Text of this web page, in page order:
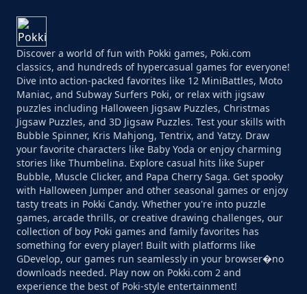
Discover a world of fun with Pokki games, Poki.com
classics, and hundreds of hypercasual games for everyone!
Dive into action-packed favorites like 12 MiniBattles, Moto
Maniac, and Subway Surfers Poki, or relax with jigsaw
puzzles including Halloween Jigsaw Puzzles, Christmas
Jigsaw Puzzles, and 3D Jigsaw Puzzles. Test your skills with
Bubble Spinner, Kris Mahjong, Tentrix, and Yatzy. Draw
your favorite characters like Baby Yoda or enjoy charming
stories like Thumbelina. Explore casual hits like Super
Bubble, Muscle Clicker, and Papa Cherry Saga. Get spooky
with Halloween Jumper and other seasonal games or enjoy
tasty treats in Pokki Candy. Whether you're into puzzle
games, arcade thrills, or creative drawing challenges, our
collection of boy Poki games and family favorites has
something for every player! Built with platforms like
GDevelop, our games run seamlessly in your browser�no
downloads needed. Play now on Pokki.com 2 and
experience the best of Poki-style entertainment!